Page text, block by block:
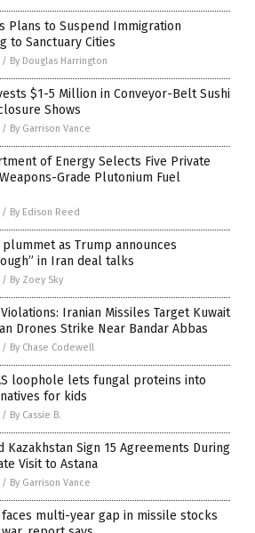
Plans to Suspend Immigration
to Sanctuary Cities
/ By Douglas Harrington
$1-5 Million in Conveyor-Belt Sushi
Shows
/ By Garrison Vance
of Energy Selects Five Private
Grade Plutonium Fuel
/ By Edison Reed
as Trump announces
in Iran deal talks
/ By Zoey Sky
Iranian Missiles Target Kuwait
Drones Strike Near Bandar Abbas
/ By Chase Codewell
loophole lets fungal proteins into
for kids
/ By Cassie B.
Kazakhstan Sign 15 Agreements During
Visit to Astana
/ By Garrison Vance
faces multi-year gap in missile stocks